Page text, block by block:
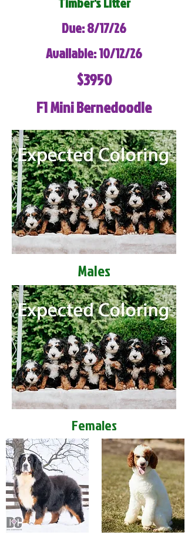
Due: 8/17/26
Available: 10/12/26
$3950
F1 Mini Bernedoodle
Males
Females